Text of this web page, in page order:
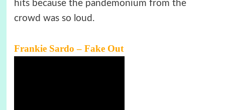
hits because the pandemonium from the
crowd was so loud.
Frankie Sardo – Fake Out